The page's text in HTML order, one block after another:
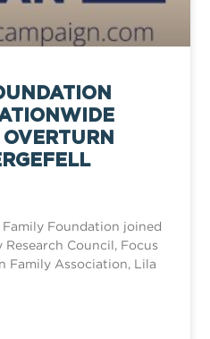
Family Foundation joined
Research Council, Focus
Family Association, Lila